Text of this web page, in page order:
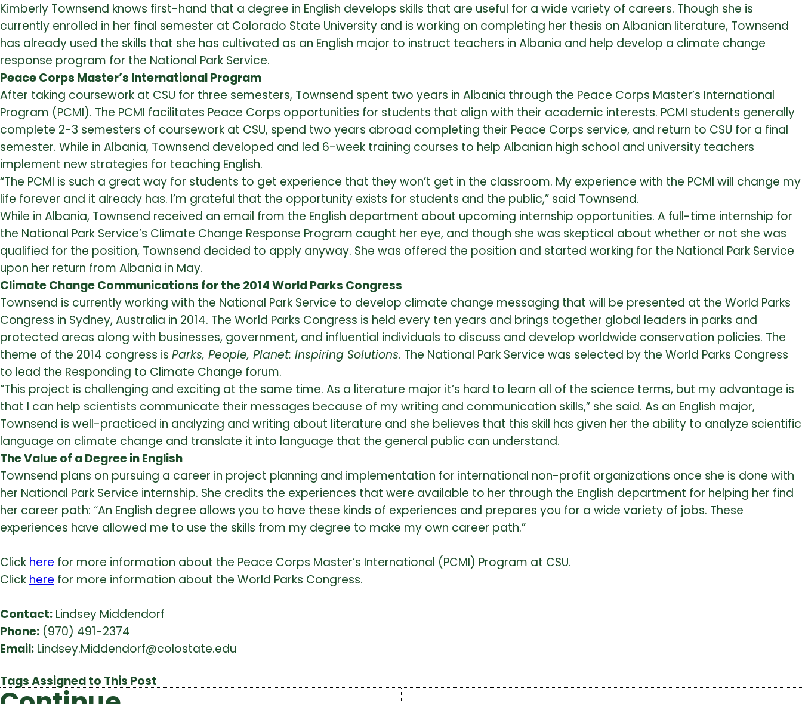
Kimberly Townsend knows first-hand that a degree in English develops skills that are useful for a wide variety of careers. Though she is
currently enrolled in her final semester at Colorado State University and is working on completing her thesis on Albanian literature, Townsend
has already used the skills that she has cultivated as an English major to instruct teachers in Albania and help develop a climate change
response program for the National Park Service.
Peace Corps Master’s International Program
After taking coursework at CSU for three semesters, Townsend spent two years in Albania through the Peace Corps Master’s International
Program (PCMI). The PCMI facilitates Peace Corps opportunities for students that align with their academic interests. PCMI students generally
complete 2-3 semesters of coursework at CSU, spend two years abroad completing their Peace Corps service, and return to CSU for a final
semester. While in Albania, Townsend developed and led 6-week training courses to help Albanian high school and university teachers
implement new strategies for teaching English.
“The PCMI is such a great way for students to get experience that they won’t get in the classroom. My experience with the PCMI will change my
life forever and it already has. I’m grateful that the opportunity exists for students and the public,” said Townsend.
While in Albania, Townsend received an email from the English department about upcoming internship opportunities. A full-time internship for
the National Park Service’s Climate Change Response Program caught her eye, and though she was skeptical about whether or not she was
qualified for the position, Townsend decided to apply anyway. She was offered the position and started working for the National Park Service
upon her return from Albania in May.
Climate Change Communications for the 2014 World Parks Congress
Townsend is currently working with the National Park Service to develop climate change messaging that will be presented at the World Parks
Congress in Sydney, Australia in 2014. The World Parks Congress is held every ten years and brings together global leaders in parks and
protected areas along with businesses, government, and influential individuals to discuss and develop worldwide conservation policies. The
theme of the 2014 congress is Parks, People, Planet: Inspiring Solutions. The National Park Service was selected by the World Parks Congress
to lead the Responding to Climate Change forum.
“This project is challenging and exciting at the same time. As a literature major it’s hard to learn all of the science terms, but my advantage is
that I can help scientists communicate their messages because of my writing and communication skills,” she said. As an English major,
Townsend is well-practiced in analyzing and writing about literature and she believes that this skill has given her the ability to analyze scientific
language on climate change and translate it into language that the general public can understand.
The Value of a Degree in English
Townsend plans on pursuing a career in project planning and implementation for international non-profit organizations once she is done with
her National Park Service internship. She credits the experiences that were available to her through the English department for helping her find
her career path: “An English degree allows you to have these kinds of experiences and prepares you for a wide variety of jobs. These
experiences have allowed me to use the skills from my degree to make my own career path.”
Click here for more information about the Peace Corps Master’s International (PCMI) Program at CSU.
Click here for more information about the World Parks Congress.
Contact: Lindsey Middendorf
Phone: (970) 491-2374
Email: Lindsey.Middendorf@colostate.edu
Tags Assigned to This Post